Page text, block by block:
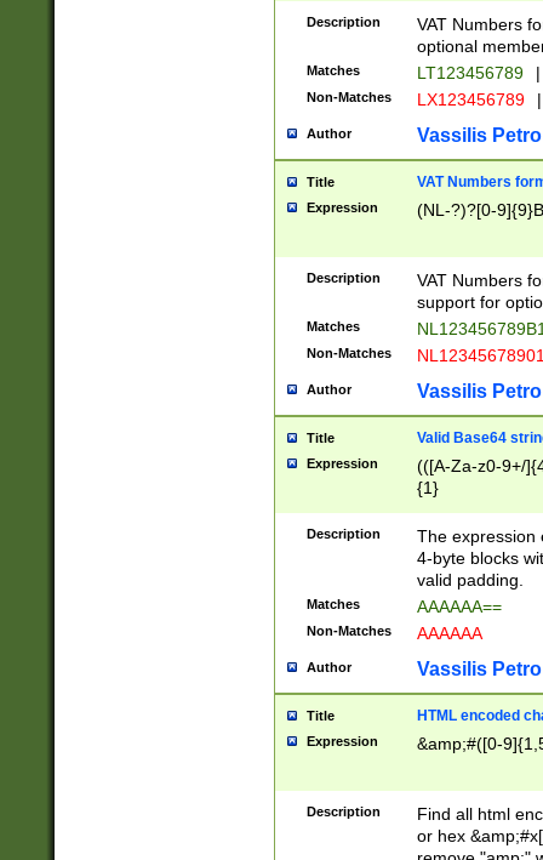
Description
VAT Numbers
optional
Matches LT123456789 |
Non-Matches LX123456789 |
Author Vassilis
Title VAT Numbers
Expression (NL-?)?[0-
Description
VAT Numbers
support for
Matches
Non-Matches
Author Vassilis
Title Valid Base64
Expression
(([A-Za-z0-9+/
{1}
Description
The expression
4-byte blocks
valid padding.
Matches AAAAAA==
Non-Matches AAAAAA
Author Vassilis
Title HTML encoded
Expression &amp;#([0-
Description
Find all html
or hex